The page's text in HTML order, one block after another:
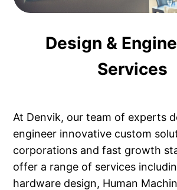
Design &
Services
At Denvik, our team of experts
engineer innovative custom
corporations and fast growth
offer a range of services
hardware design, Human